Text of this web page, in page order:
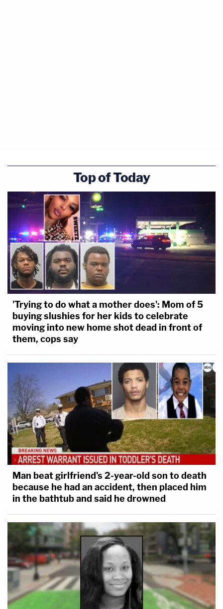
Top of Today
'Trying to do what a mother does': Mom of 5
buying slushies for her kids to celebrate
moving into new home shot dead in front of
them, cops say
Man beat girlfriend's 2-year-old son to death
because he had an accident, then placed him
in the bathtub and said he drowned